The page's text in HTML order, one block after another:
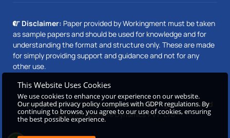
Disclaimer: Paper provided by Workingment must be taken
as sample papers and should be used for knowledge and for
understanding the format and structure only. These are made
for simply providing support and guidance and not for any
other use.
Copyright © 2026 Workingment.com All rights reserved
Powered byBeetle Dynamics PVT. LTD
This Website Uses Cookies
We use cookies to enhance your experience on our website.
Our updated privacy policy complies with GDPR regulations. By
continuing to browse, you agree to our use of cookies, ensuring
the best possible experience.